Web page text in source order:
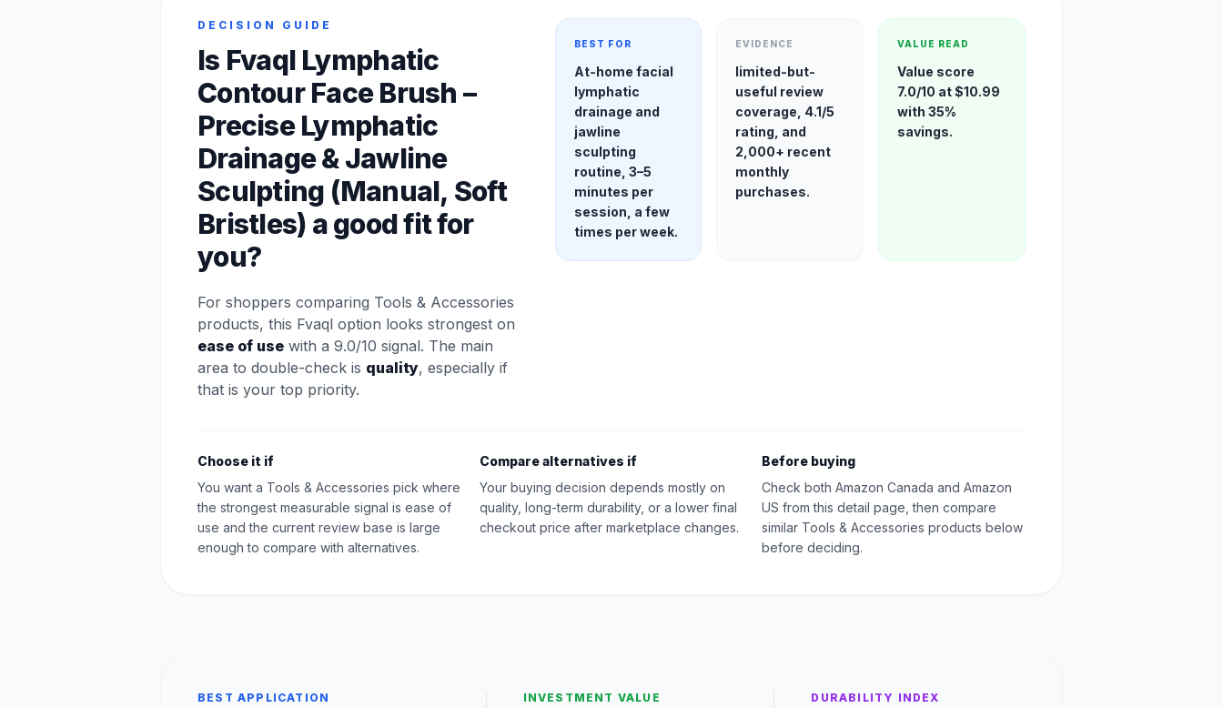
DECISION GUIDE
Is Fvaql Lymphatic
Contour Face Brush –
Precise Lymphatic
Drainage & Jawline
Sculpting (Manual, Soft
Bristles) a good fit for
you?
For shoppers comparing Tools & Accessories
products, this Fvaql option looks strongest on
ease of use with a 9.0/10 signal. The main
area to double-check is quality, especially if
that is your top priority.
BEST FOR
At-home facial
lymphatic
drainage and
jawline
sculpting
routine, 3–5
minutes per
session, a few
times per week.
EVIDENCE
limited-but-
useful review
coverage, 4.1/5
rating, and
2,000+ recent
monthly
purchases.
VALUE READ
Value score
7.0/10 at $10.99
with 35%
savings.
Choose it if
You want a Tools & Accessories pick where
the strongest measurable signal is ease of
use and the current review base is large
enough to compare with alternatives.
Compare alternatives if
Your buying decision depends mostly on
quality, long-term durability, or a lower final
checkout price after marketplace changes.
Before buying
Check both Amazon Canada and Amazon
US from this detail page, then compare
similar Tools & Accessories products below
before deciding.
BEST APPLICATION INVESTMENT VALUE DURABILITY INDEX